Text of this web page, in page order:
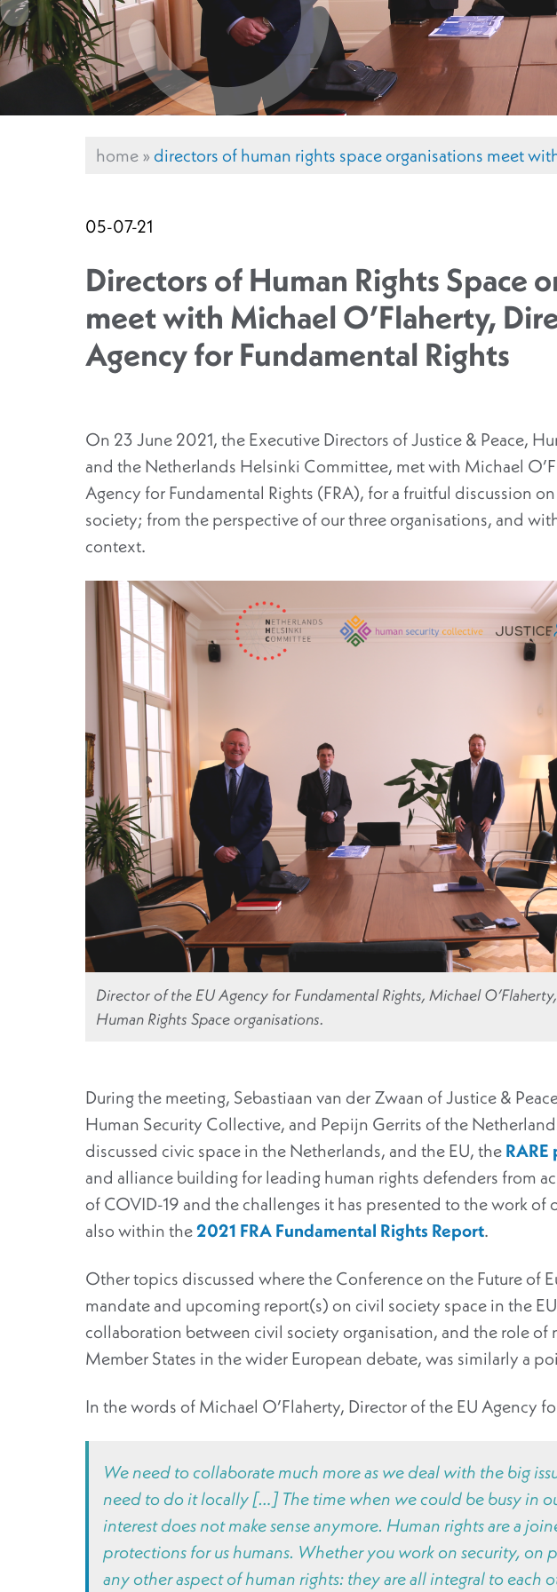
home»directors of human rights space organisations meet
05-07-21
Directors of Human Rights Space
meet with Michael O’Flaherty,
Agency for Fundamental Rights
On 23 June 2021, the Executive Directors of Justice & Peace,
and the Netherlands Helsinki Committee, met with Michael
Agency for Fundamental Rights (FRA), for a fruitful discussion
society; from the perspective of our three organisations, and
context.
Director of the EU Agency for Fundamental Rights, Michael
Human Rights Space organisations.
During the meeting, Sebastiaan van der Zwaan of Justice &
Human Security Collective, and Pepijn Gerrits of the
discussed civic space in the Netherlands, and the EU, the
and alliance building for leading human rights defenders from
of COVID-19 and the challenges it has presented to the work of
also within the2021 FRA Fundamental Rights Report.
Other topics discussed where the Conference on the Future of
mandate and upcoming report(s) on civil society space in the
collaboration between civil society organisation, and the role of
Member States in the wider European debate, was similarly a
In the words of Michael O’Flaherty, Director of the EU Agency
We need to collaborate much more as we deal with the big
need to do it locally […] The time when we could be busy in
interest does not make sense anymore. Human rights are a
protections for us humans. Whether you work on security, on
any other aspect of human rights: they are all integral to each